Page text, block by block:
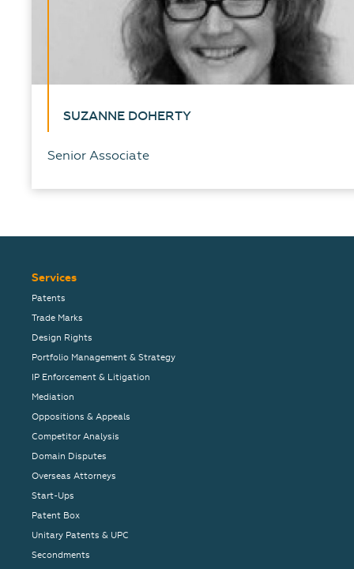
SUZANNE DOHERTY
Senior Associate
Services
Patents
Trade Marks
Design Rights
Portfolio Management & Strategy
IP Enforcement & Litigation
Mediation
Oppositions & Appeals
Competitor Analysis
Domain Disputes
Overseas Attorneys
Start-Ups
Patent Box
Unitary Patents & UPC
Secondments